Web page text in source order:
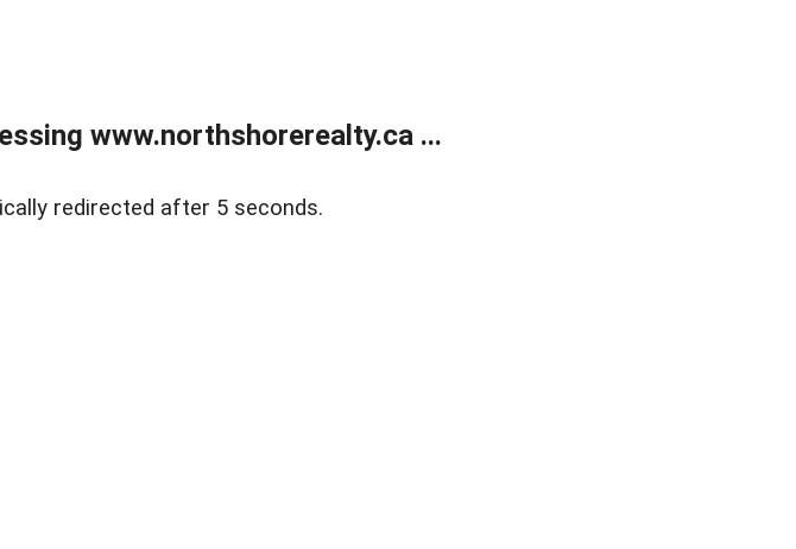
www.northshorerealty.ca ...
redirected after 5 seconds.